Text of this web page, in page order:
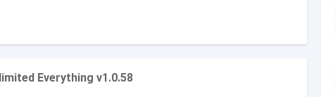
Everything v1.0.58